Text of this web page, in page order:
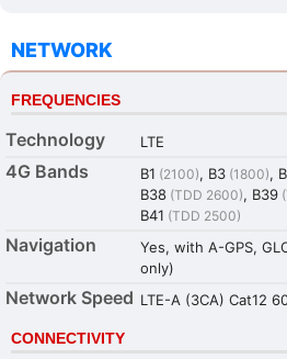
NETWORK
FREQUENCIES
Technology LTE
4G Bands B1 (2100), B3 (1800),
B38 (TDD 2600), B39
B41 (TDD 2500)
Navigation
Yes, with A-GPS,
only)
Network Speed LTE-A (3CA) Cat12
CONNECTIVITY